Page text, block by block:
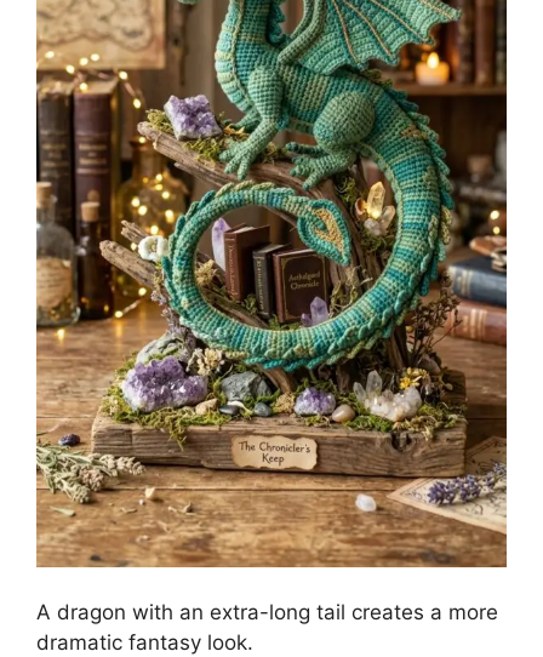
A dragon with an extra-long tail creates a more
dramatic fantasy look.